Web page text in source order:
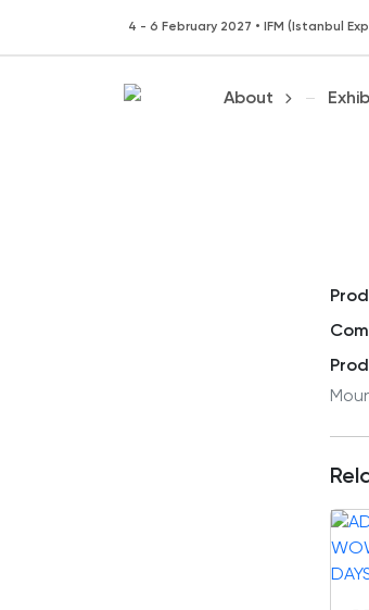
4 - 6 February 2027 • IFM (Istanbul
About